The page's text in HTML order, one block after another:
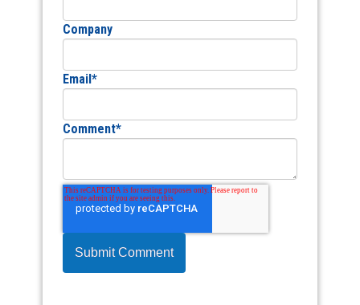
Company
Email *
Comment*